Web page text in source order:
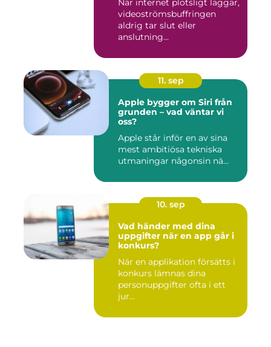
När internet plötsligt laggar,
videoströmsbuffringen
aldrig tar slut eller
anslutning...
11. sep
Apple bygger om Siri från
grunden – vad väntar vi
oss?
Apple står inför en av sina
mest ambitiösa tekniska
utmaningar någonsin nä...
10. sep
Vad händer med dina
uppgifter när en app går i
konkurs?
När en applikation försätts i
konkurs lämnas dina
personuppgifter ofta i ett
jur...